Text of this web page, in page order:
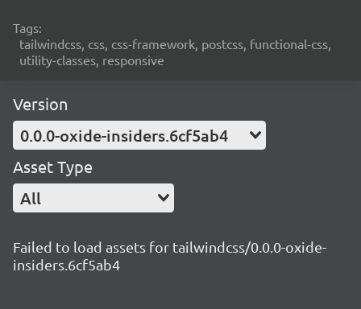
Tags:
tailwindcss, css, css-framework, postcss, functional-css,
utility-classes, responsive
Version
0.0.0-oxide-insiders.6cf5ab4
Asset Type
All
Failed to load assets for tailwindcss/0.0.0-oxide-
insiders.6cf5ab4